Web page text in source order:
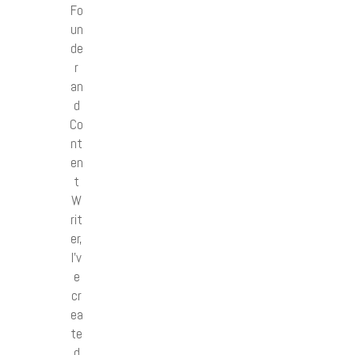
Fo
un
de
r
an
d
Co
nt
en
t
W
rit
er,
I’v
e
cr
ea
te